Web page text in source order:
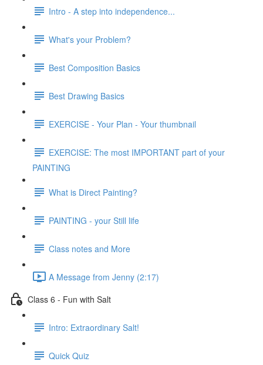
Intro - A step into independence...
What's your Problem?
Best Composition Basics
Best Drawing Basics
EXERCISE - Your Plan - Your thumbnail
EXERCISE: The most IMPORTANT part of your
PAINTING
What is Direct Painting?
PAINTING - your Still life
Class notes and More
A Message from Jenny (2:17)
Class 6 - Fun with Salt
Intro: Extraordinary Salt!
Quick Quiz